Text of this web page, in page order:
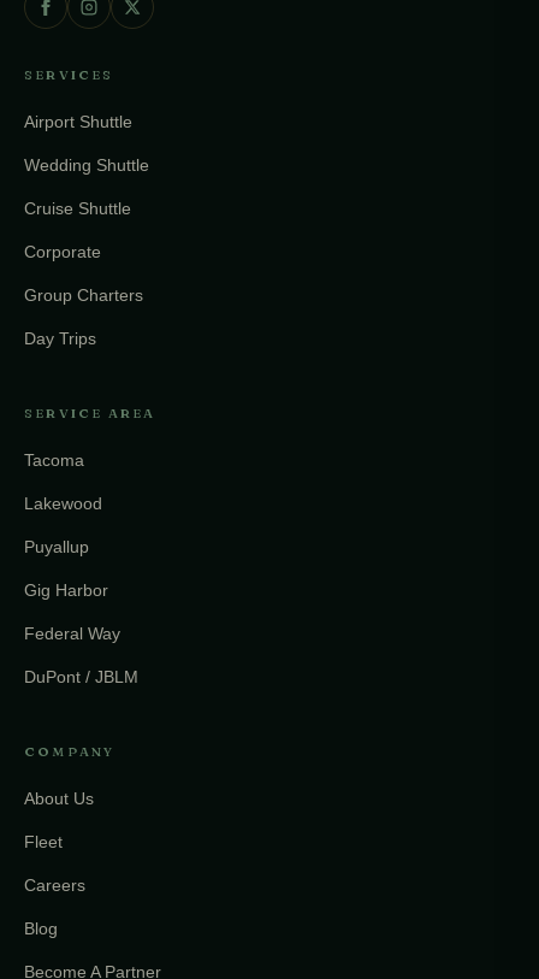
SERVICES
Airport Shuttle
Wedding Shuttle
Cruise Shuttle
Corporate
Group Charters
Day Trips
SERVICE AREA
Tacoma
Lakewood
Puyallup
Gig Harbor
Federal Way
DuPont / JBLM
COMPANY
About Us
Fleet
Careers
Blog
Become A Partner